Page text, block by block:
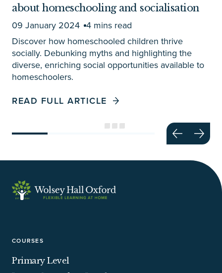
about homeschooling and socialisation
09 January 2024 4 mins read
Discover how homeschooled children thrive
socially. Debunking myths and highlighting the
diverse, enriching social opportunities available to
homeschoolers.
READ FULL ARTICLE
COURSES
Primary Level